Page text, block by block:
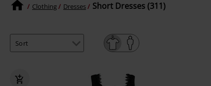
Clothing Dresses Short Dresses (311)